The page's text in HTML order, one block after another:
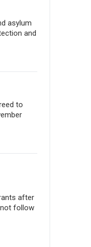
asylum
and
to
after
follow